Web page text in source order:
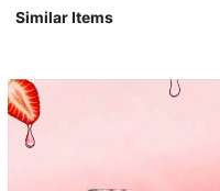
Similar Items